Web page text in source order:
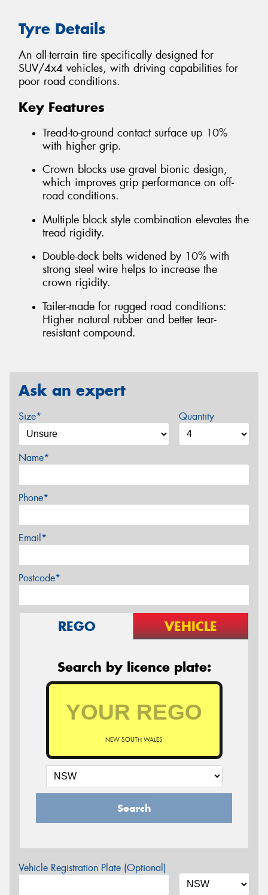
Tyre Details
An all-terrain tire specifically designed for
SUV/4x4 vehicles, with driving capabilities for
poor road conditions.
Key Features
Tread-to-ground contact surface up 10%
with higher grip.
Crown blocks use gravel bionic design,
which improves grip performance on off-
road conditions.
Multiple block style combination elevates the
tread rigidity.
Double-deck belts widened by 10% with
strong steel wire helps to increase the
crown rigidity.
Tailer-made for rugged road conditions:
Higher natural rubber and better tear-
resistant compound.
Ask an expert
Size* Quantity
Name*
Phone*
Email*
Postcode*
REGO VEHICLE
Search by licence plate:
NEW SOUTH WALES
Search
Vehicle Registration Plate (Optional)